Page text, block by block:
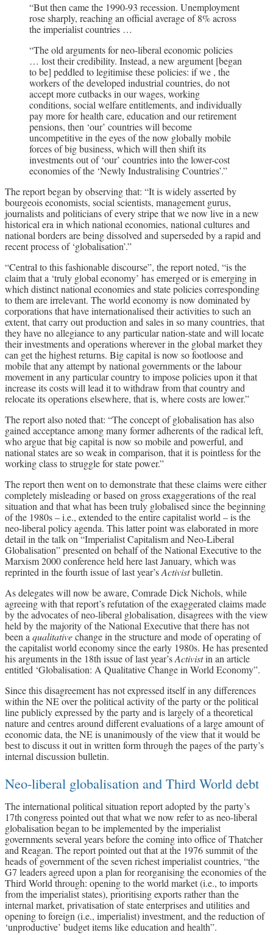
“But then came the 1990-93 recession. Unemployment
rose sharply, reaching an official average of 8% across
the imperialist countries …
“The old arguments for neo-liberal economic policies
… lost their credibility. Instead, a new argument [began
to be] peddled to legitimise these policies: if we , the
workers of the developed industrial countries, do not
accept more cutbacks in our wages, working
conditions, social welfare entitlements, and individually
pay more for health care, education and our retirement
pensions, then ‘our’ countries will become
uncompetitive in the eyes of the now globally mobile
forces of big business, which will then shift its
investments out of ‘our’ countries into the lower-cost
economies of the ‘Newly Industralising Countries’.”
The report began by observing that: “It is widely asserted by
bourgeois economists, social scientists, management gurus,
journalists and politicians of every stripe that we now live in a new
historical era in which national economies, national cultures and
national borders are being dissolved and superseded by a rapid and
recent process of ‘globalisation’.”
“Central to this fashionable discourse”, the report noted, “is the
claim that a ‘truly global economy’ has emerged or is emerging in
which distinct national economies and state policies corresponding
to them are irrelevant. The world economy is now dominated by
corporations that have internationalised their activities to such an
extent, that carry out production and sales in so many countries, that
they have no allegiance to any particular nation-state and will locate
their investments and operations wherever in the global market they
can get the highest returns. Big capital is now so footloose and
mobile that any attempt by national governments or the labour
movement in any particular country to impose policies upon it that
increase its costs will lead it to withdraw from that country and
relocate its operations elsewhere, that is, where costs are lower.”
The report also noted that: “The concept of globalisation has also
gained acceptance among many former adherents of the radical left,
who argue that big capital is now so mobile and powerful, and
national states are so weak in comparison, that it is pointless for the
working class to struggle for state power.”
The report then went on to demonstrate that these claims were either
completely misleading or based on gross exaggerations of the real
situation and that what has been truly globalised since the beginning
of the 1980s – i.e., extended to the entire capitalist world – is the
neo-liberal policy agenda. This latter point was elaborated in more
detail in the talk on “Imperialist Capitalism and Neo-Liberal
Globalisation” presented on behalf of the National Executive to the
Marxism 2000 conference held here last January, which was
reprinted in the fourth issue of last year’sActivistbulletin.
As delegates will now be aware, Comrade Dick Nichols, while
agreeing with that report’s refutation of the exaggerated claims made
by the advocates of neo-liberal globalisation, disagrees with the view
held by the majority of the National Executive that there has not
been aqualitativechange in the structure and mode of operating of
the capitalist world economy since the early 1980s. He has presented
his arguments in the 18th issue of last year’sActivistin an article
entitled ‘Globalisation: A Qualitative Change in World Economy”.
Since this disagreement has not expressed itself in any differences
within the NE over the political activity of the party or the political
line publicly expressed by the party and is largely of a theoretical
nature and centres around different evaluations of a large amount of
economic data, the NE is unanimously of the view that it would be
best to discuss it out in written form through the pages of the party’s
internal discussion bulletin.
Neo-liberal globalisation and Third World debt
The international political situation report adopted by the party’s
17th congress pointed out that what we now refer to as neo-liberal
globalisation began to be implemented by the imperialist
governments several years before the coming into office of Thatcher
and Reagan. The report pointed out that at the 1976 summit of the
heads of government of the seven richest imperialist countries, “the
G7 leaders agreed upon a plan for reorganising the economies of the
Third World through: opening to the world market (i.e., to imports
from the imperialist states), prioritising exports rather than the
internal market, privatisation of state enterprises and utilities and
opening to foreign (i.e., imperialist) investment, and the reduction of
‘unproductive’ budget items like education and health”.